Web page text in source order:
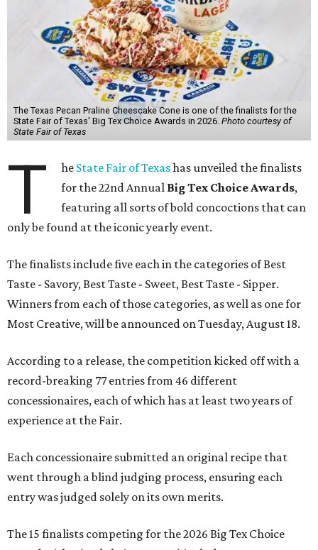
The Texas Pecan Praline Cheescake Cone is one of the finalists for the
State Fair of Texas' Big Tex Choice Awards in 2026. Photo courtesy of
State Fair of Texas
T he State Fair of Texashas unveiled the finalists
for the 22nd Annual Big Tex Choice Awards,
featuring all sorts of bold concoctions that can
only be found at the iconic yearly event.
The finalists include five each in the categories of Best
Taste - Savory, Best Taste - Sweet, Best Taste - Sipper.
Winners from each of those categories, as well as one for
Most Creative, will be announced on Tuesday, August 18.
According to a release, the competition kicked off with a
record-breaking 77 entries from 46 different
concessionaires, each of which has at least two years of
experience at the Fair.
Each concessionaire submitted an original recipe that
went through a blind judging process, ensuring each
entry was judged solely on its own merits.
The 15 finalists competing for the 2026 Big Tex Choice